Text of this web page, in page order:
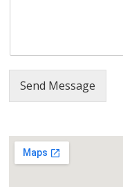
a
j
o
Send Message